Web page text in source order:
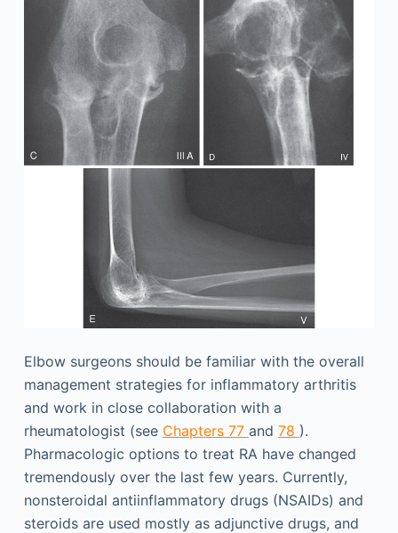
Elbow surgeons should be familiar with the overall
management strategies for inflammatory arthritis
and work in close collaboration with a
rheumatologist (see Chapters 77 and 78 ).
Pharmacologic options to treat RA have changed
tremendously over the last few years. Currently,
nonsteroidal antiinflammatory drugs (NSAIDs) and
steroids are used mostly as adjunctive drugs, and